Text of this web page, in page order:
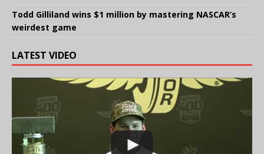
Todd Gilliland wins $1 million by mastering NASCAR’s
weirdest game
LATEST VIDEO